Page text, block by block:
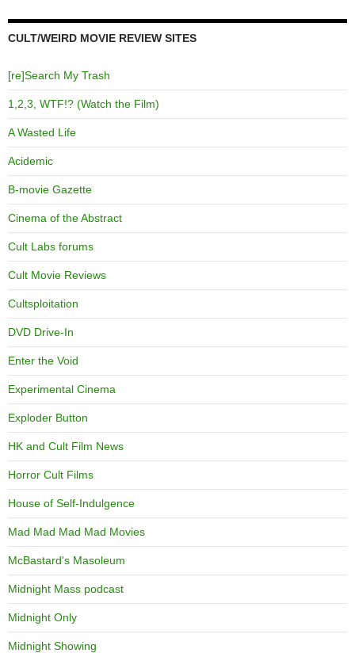
CULT/WEIRD MOVIE REVIEW SITES
[re]Search My Trash
1,2,3, WTF!? (Watch the Film)
A Wasted Life
Acidemic
B-movie Gazette
Cinema of the Abstract
Cult Labs forums
Cult Movie Reviews
Cultsploitation
DVD Drive-In
Enter the Void
Experimental Cinema
Exploder Button
HK and Cult Film News
Horror Cult Films
House of Self-Indulgence
Mad Mad Mad Mad Movies
McBastard's Masoleum
Midnight Mass podcast
Midnight Only
Midnight Showing